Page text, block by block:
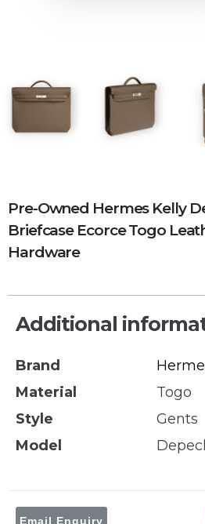
Pre-Owned Hermes Kelly
Briefcase Ecorce Togo
Hardware
Additional
Brand
Material
Togo
Style
Gents
Model
Email Enquiry